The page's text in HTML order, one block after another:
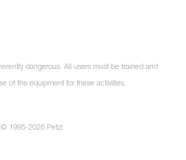
dangerous. All users must be trained and
of the equipment for these activities.
© 1995-2026 Petzl